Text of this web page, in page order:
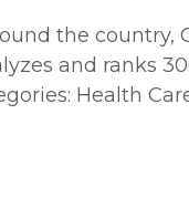
the country,
and ranks
Health